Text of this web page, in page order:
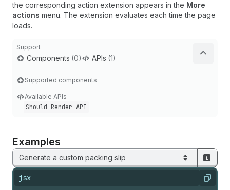
the corresponding action extension appears in the More
actions menu. The extension evaluates each time the page
loads.
Support
Components (0) APIs (1)
Supported components
-
Available APIs
Should Render API
Examples
Generate a custom packing slip
jsx Copy